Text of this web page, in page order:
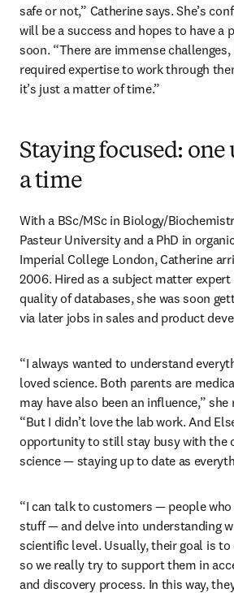
safe or not,” Catherine says. She’s
will be a success and hopes to have a
soon. “There are immense
required expertise to work through
it’s just a matter of time.”
Staying focused: one
a time
With a BSc/MSc in Biology/
Pasteur University and a PhD in
Imperial College London, Catherine
2006. Hired as a subject matter
quality of databases, she was soon
via later jobs in sales and product
“I always wanted to understand
loved science. Both parents are
may have also been an influence,”
“But I didn’t love the lab work. And
opportunity to still stay busy with the
science — staying up to date as
“I can talk to customers — people
stuff — and delve into understanding
scientific level. Usually, their goal is to
so we really try to support them in
and discovery process. In this way,